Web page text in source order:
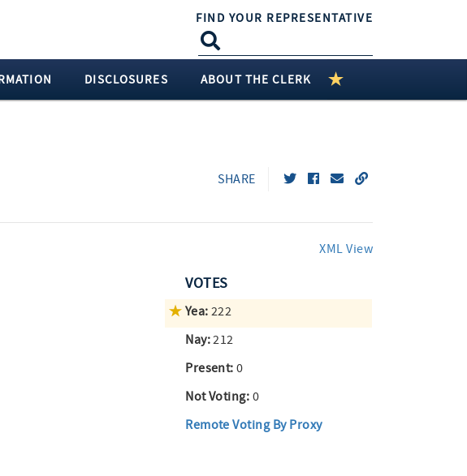
FIND YOUR REPRESENTATIVE
DISCLOSURES ABOUT THE CLERK
SHARE
XML View
VOTES
Yea: 222
Nay:212
Present: 0
Not Voting: 0
Remote Voting By Proxy